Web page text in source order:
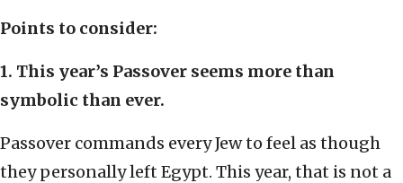
Points to consider:
1. This year’s Passover seems more than
symbolic than ever.
Passover commands every Jew to feel as though
they personally left Egypt. This year, that is not a